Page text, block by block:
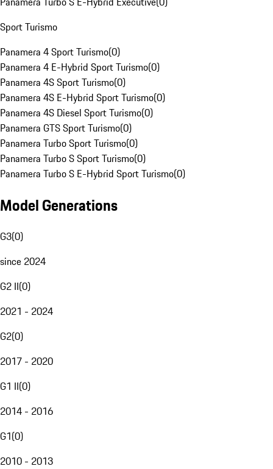
Sport Turismo
Panamera 4 Sport Turismo(0)
Panamera 4 E-Hybrid Sport Turismo(0)
Panamera 4S Sport Turismo(0)
Panamera 4S E-Hybrid Sport Turismo(0)
Panamera 4S Diesel Sport Turismo(0)
Panamera GTS Sport Turismo(0)
Panamera Turbo Sport Turismo(0)
Panamera Turbo S Sport Turismo(0)
Panamera Turbo S E-Hybrid Sport Turismo(0)
Model Generations
G3(0)
since 2024
G2 II(0)
2021 - 2024
G2(0)
2017 - 2020
G1 II(0)
2014 - 2016
G1(0)
2010 - 2013